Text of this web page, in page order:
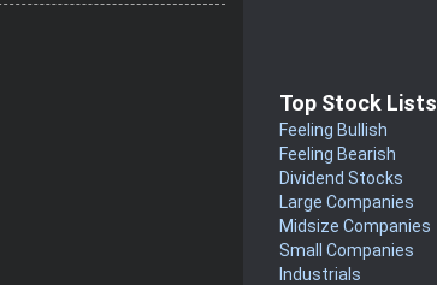
Top Stock Lists
Feeling Bullish
Feeling Bearish
Dividend Stocks
Large Companies
Midsize Companies
Small Companies
Industrials